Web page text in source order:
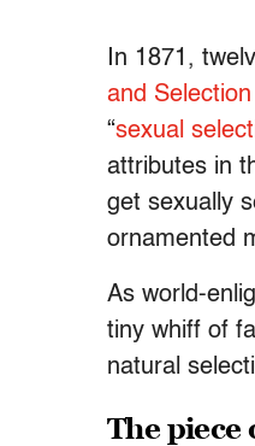
In 1871,
and
“sexual
attributes in
get sexually
ornamented
As world-
tiny whiff of
natural
The piece